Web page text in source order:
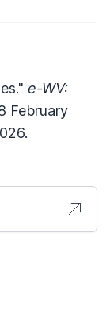
e-WV:
February